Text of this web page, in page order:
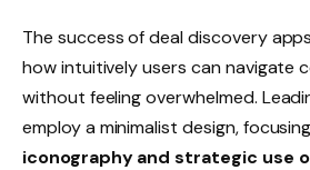
The success of deal discovery
how intuitively users can navigate
without feeling overwhelmed.
employ a minimalist design,
iconography and strategic use